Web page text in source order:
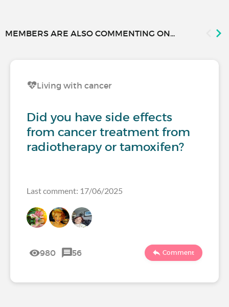
MEMBERS ARE ALSO COMMENTING ON...
Living with cancer
Did you have side effects
from cancer treatment from
radiotherapy or tamoxifen?
Last comment: 17/06/2025
980 56 Comment